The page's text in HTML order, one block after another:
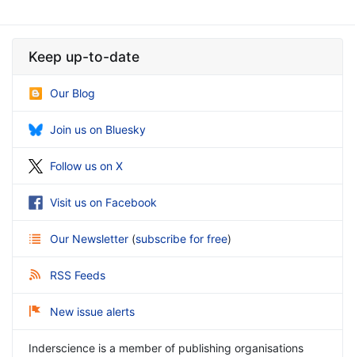
Keep up-to-date
Our Blog
Join us on Bluesky
Follow us on X
Visit us on Facebook
Our Newsletter (subscribe for free)
RSS Feeds
New issue alerts
Inderscience is a member of publishing organisations